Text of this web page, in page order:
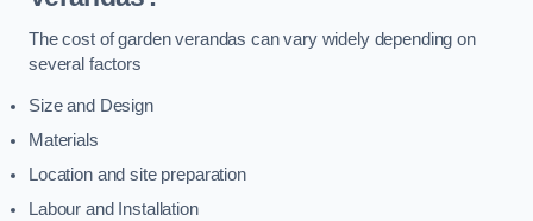
The cost of garden verandas can vary widely depending on
several factors
Size and Design
Materials
Location and site preparation
Labour and Installation